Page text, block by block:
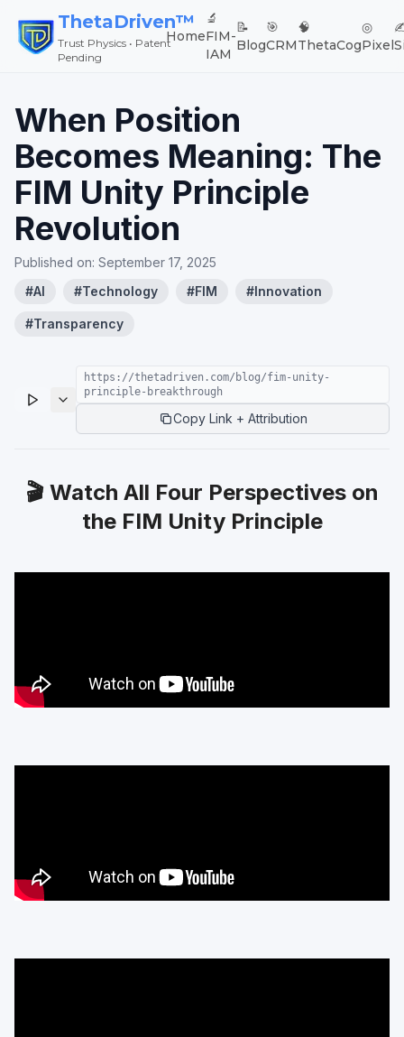
ThetaDriven™
Trust Physics • Patent
Pending
Home
🔬
FIM-
IAM
📝
Blog
🎯
CRM
🧠
ThetaCog
◎
Pixel
When Position
Becomes Meaning: The
FIM Unity Principle
Revolution
Published on: September 17, 2025
#AI #Technology #FIM #Innovation
#Transparency
https://thetadriven.com/blog/fim-unity-
principle-breakthrough
Copy Link + Attribution
🎬 Watch All Four Perspectives on
the FIM Unity Principle